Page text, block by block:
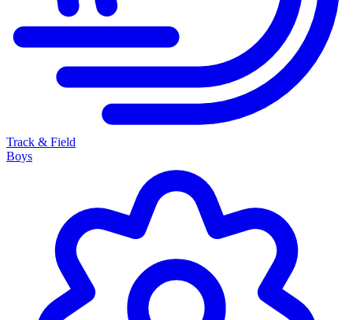
Track & Field
Boys